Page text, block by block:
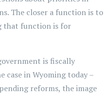
The closer a function is to
that function is for
is fiscally
case in Wyoming today –
reforms, the image